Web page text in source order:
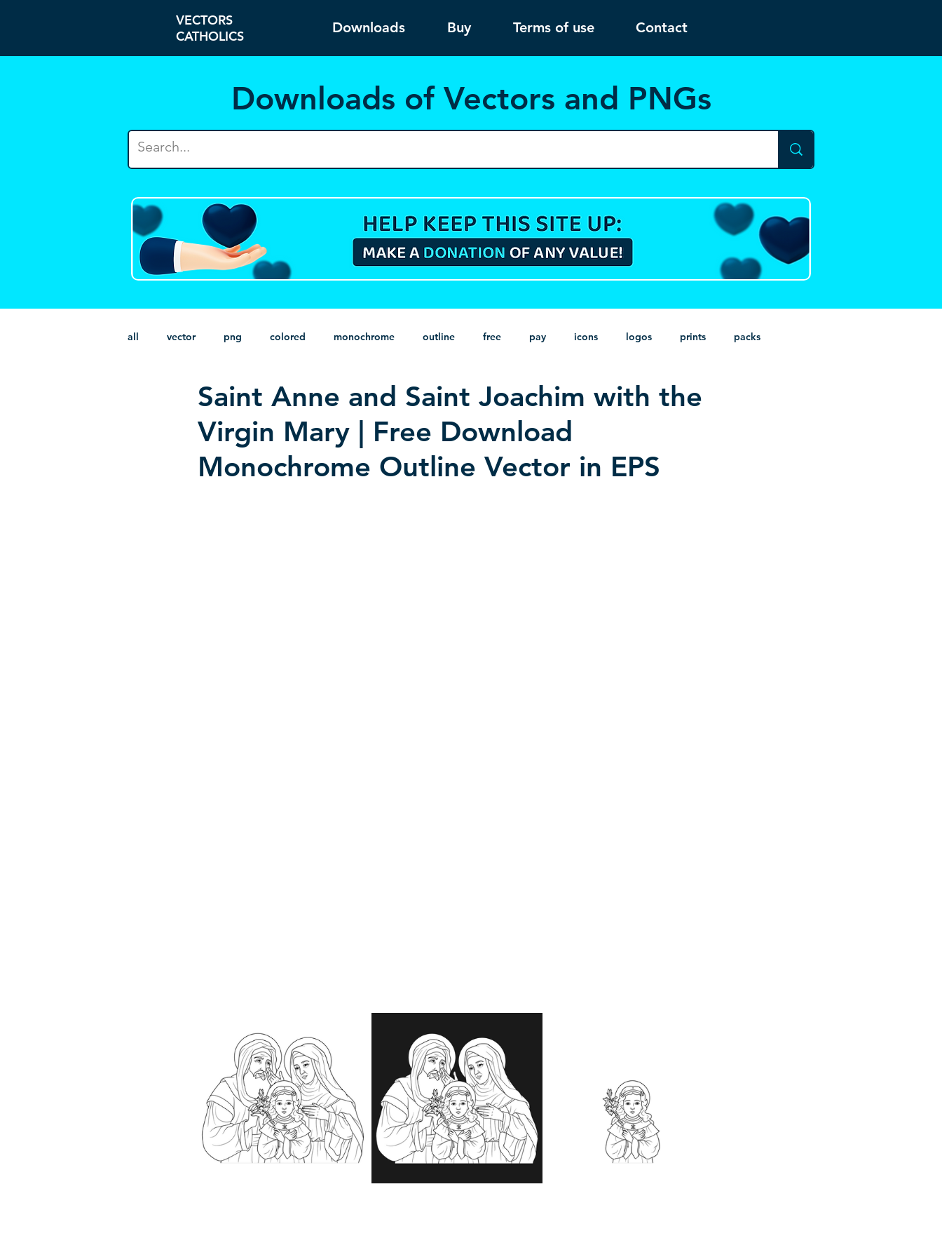
VECTORS
CATHOLICS
Downloads Buy Terms of use Contact
Downloads of Vectors and PNGs
all vector png colored monochrome outline free pay icons logos prints packs
HD without background minimalist psd heraldry
Saint Anne and Saint Joachim with the
Virgin Mary | Free Download
Monochrome Outline Vector in EPS